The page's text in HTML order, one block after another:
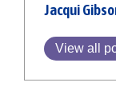
Jacqui
View all